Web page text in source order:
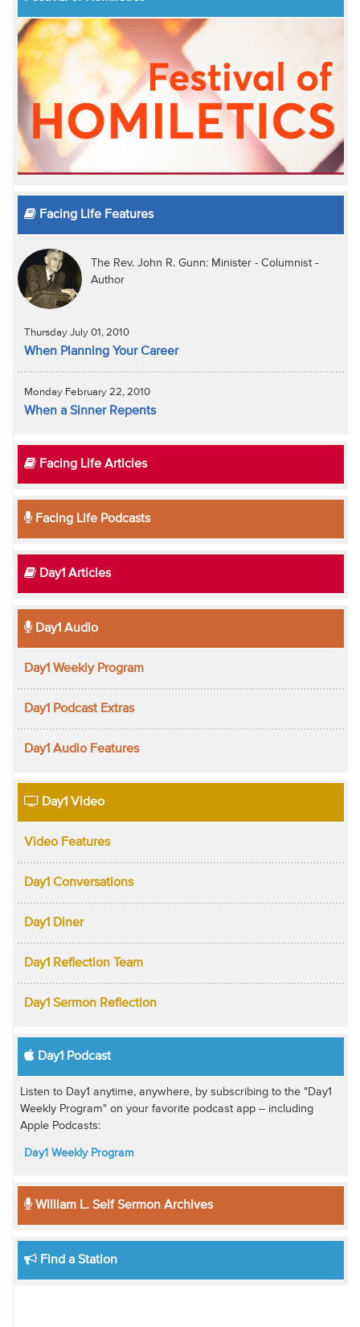
Facing Life Features
The Rev. John R. Gunn: Minister - Columnist -
Author
Thursday July 01, 2010
When Planning Your Career
Monday February 22, 2010
When a Sinner Repents
Facing Life Articles
Facing Life Podcasts
Day1 Articles
Day1 Audio
Day1 Weekly Program
Day1 Podcast Extras
Day1 Audio Features
Day1 Video
Video Features
Day1 Conversations
Day1 Diner
Day1 Reflection Team
Day1 Sermon Reflection
Day1 Podcast
Listen to Day1 anytime, anywhere, by subscribing to the "Day1
Weekly Program" on your favorite podcast app -- including
Apple Podcasts:
Day1 Weekly Program
William L. Self Sermon Archives
Find a Station